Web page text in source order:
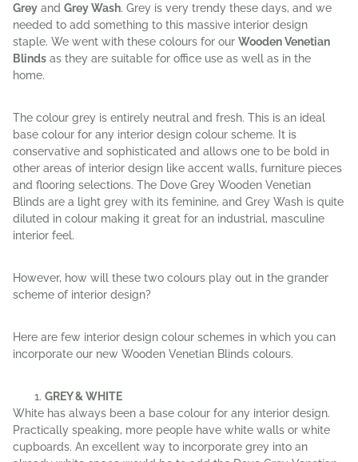
Grey and Grey Wash. Grey is very trendy these days, and we
needed to add something to this massive interior design
staple. We went with these colours for our Wooden Venetian
Blinds as they are suitable for office use as well as in the
home.
The colour grey is entirely neutral and fresh. This is an ideal
base colour for any interior design colour scheme. It is
conservative and sophisticated and allows one to be bold in
other areas of interior design like accent walls, furniture pieces
and flooring selections. The Dove Grey Wooden Venetian
Blinds are a light grey with its feminine, and Grey Wash is quite
diluted in colour making it great for an industrial, masculine
interior feel.
However, how will these two colours play out in the grander
scheme of interior design?
Here are few interior design colour schemes in which you can
incorporate our new Wooden Venetian Blinds colours.
GREY & WHITE
White has always been a base colour for any interior design.
Practically speaking, more people have white walls or white
cupboards. An excellent way to incorporate grey into an